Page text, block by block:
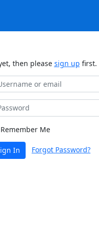
then please sign up first.
Me
In Forgot Password?